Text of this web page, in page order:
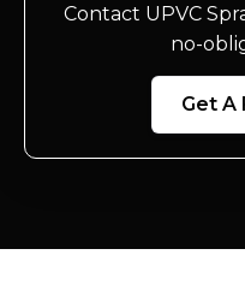
Contact UPVC
no-
Get A